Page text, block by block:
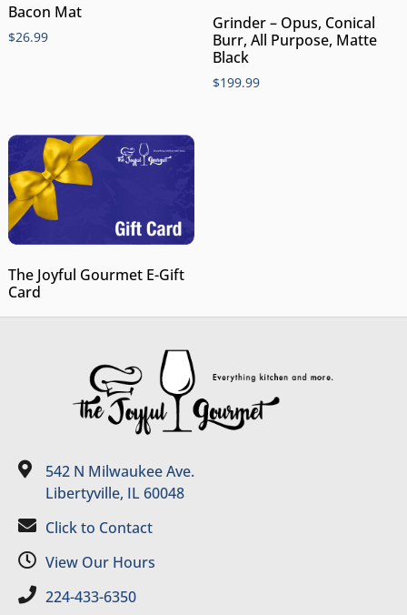
Bacon Mat
$26.99
Grinder – Opus, Conical
Burr, All Purpose, Matte
Black
$199.99
The Joyful Gourmet E-Gift
Card
542 N Milwaukee Ave.
Libertyville, IL 60048
Click to Contact
View Our Hours
224-433-6350